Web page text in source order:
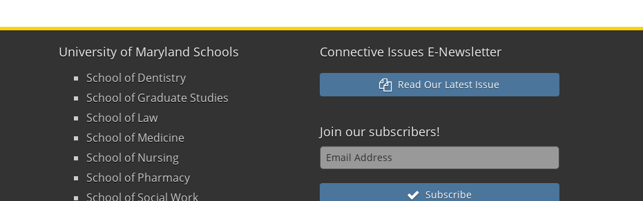
University of Maryland Schools
School of Dentistry
School of Graduate Studies
School of Law
School of Medicine
School of Nursing
School of Pharmacy
School of Social Work
Connective Issues E-Newsletter
Read Our Latest Issue
Join our subscribers!
Subscribe